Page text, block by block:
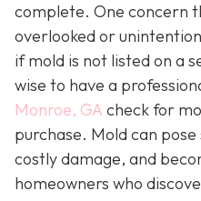
complete. One concern
overlooked or
if mold is not listed on a
wise to have a
Monroe, GA check for
purchase. Mold can
costly damage, and
homeowners who